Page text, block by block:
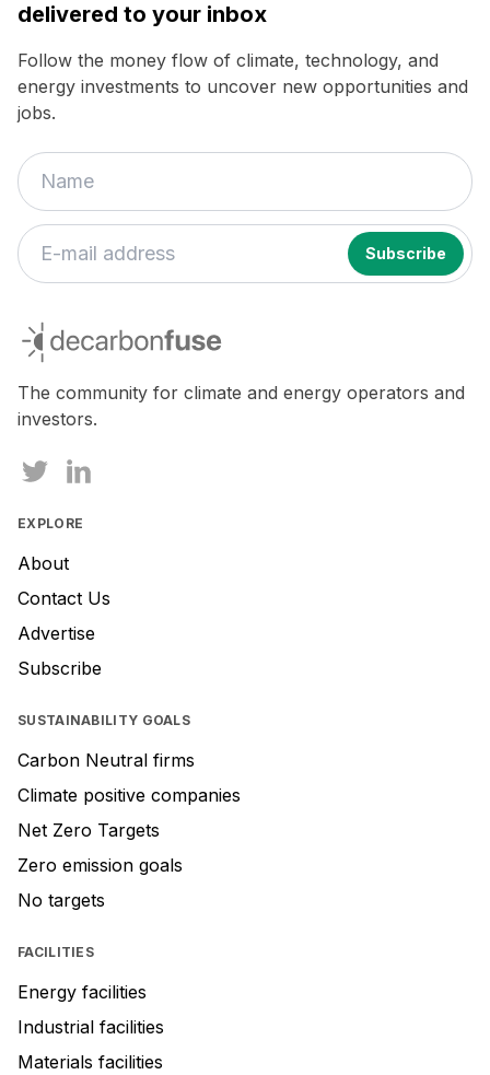
delivered to your inbox
Follow the money flow of climate, technology, and
energy investments to uncover new opportunities and
jobs.
decarbonfuse
The community for climate and energy operators and
investors.
EXPLORE
About
Contact Us
Advertise
Subscribe
SUSTAINABILITY GOALS
Carbon Neutral firms
Climate positive companies
Net Zero Targets
Zero emission goals
No targets
FACILITIES
Energy facilities
Industrial facilities
Materials facilities